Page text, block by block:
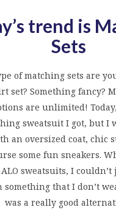
trend is
Sets
of matching sets are
set? Something fancy?
are unlimited!
sweatsuit I got, but I
an oversized coat, chic
some fun sneakers.
sweatsuits, I
something that I don’t
was a really good